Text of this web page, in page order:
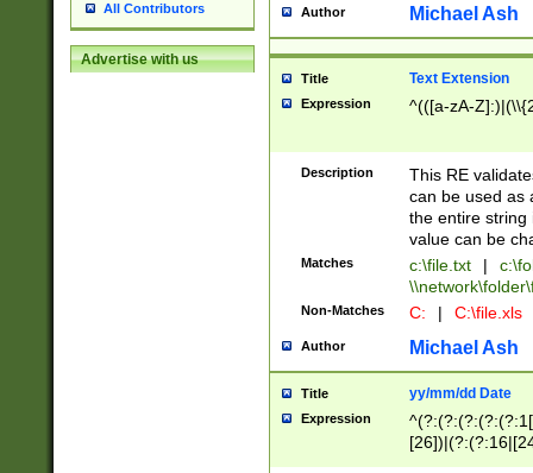
All Contributors
Advertise with us
Author Michael Ash
Title Text Extension
Expression ^(([a-zA-
Description
This RE
can be used as
the entire string
value can be
Matches c:\file.txt |
Non-Matches C: | C:\file.xls
Author Michael Ash
Title yy/mm/dd Date
Expression